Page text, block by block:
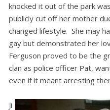
knocked it out of the park
publicly cut off her mother
changed lifestyle. She may
gay but demonstrated her
Ferguson proved to be the
clan as police officer Pat,
even if it meant arresting
Ji